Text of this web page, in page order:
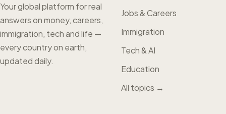
Your global platform for real
answers on money, careers,
immigration, tech and life —
every country on earth,
updated daily.
Jobs & Careers
Immigration
Tech & AI
Education
All topics →